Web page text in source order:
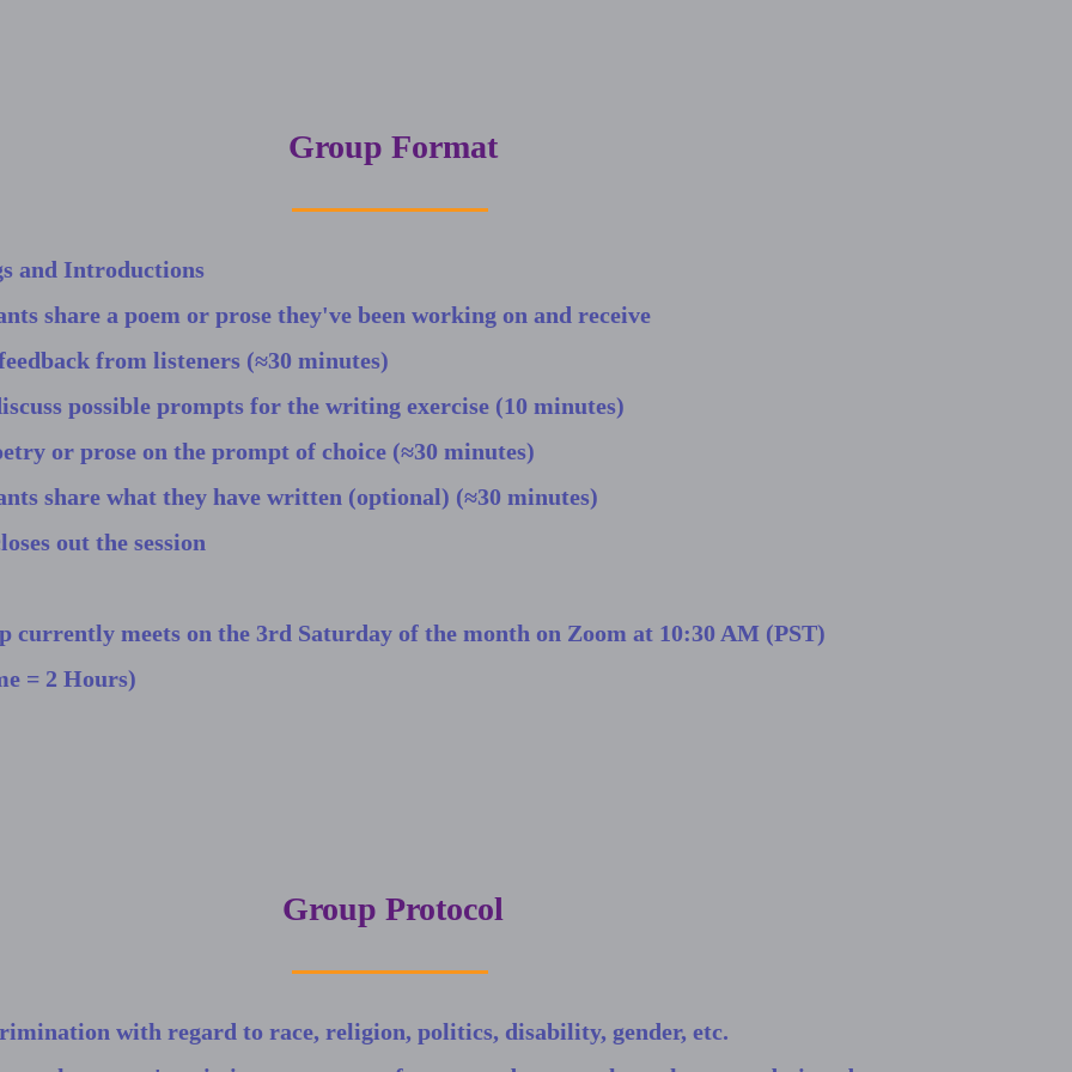
Group Format
and Introductions
share a poem or prose they've been working on and receive
from listeners (≈30 minutes)
possible prompts for the writing exercise (10 minutes)
or prose on the prompt of choice (≈30 minutes)
share what they have written (optional) (≈30 minutes)
out the session
currently meets on the 3rd Saturday of the month on Zoom at 10:30 AM (PST)
= 2 Hours)
Group Protocol
with regard to race, religion, politics, disability, gender, etc.